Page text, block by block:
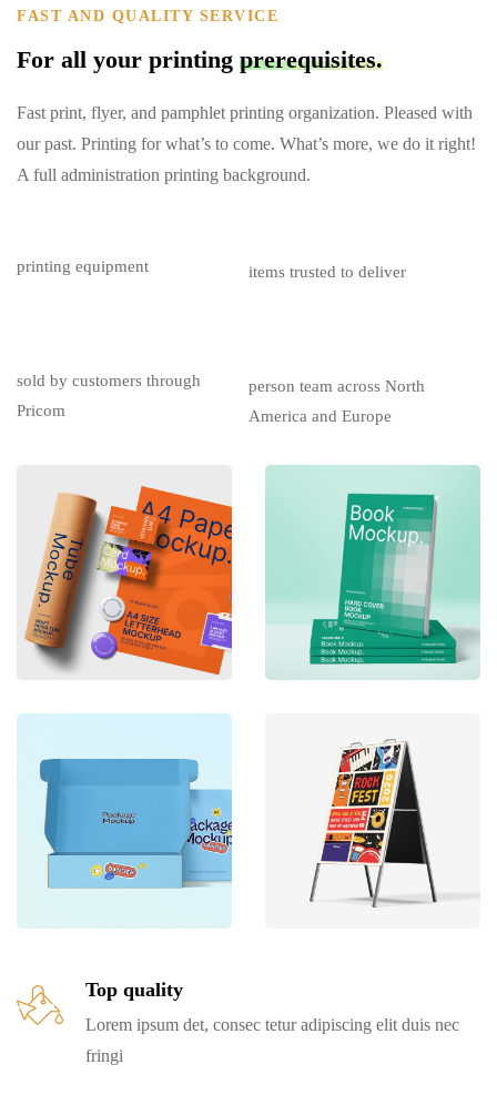
FAST AND QUALITY SERVICE
For all your printing prerequisites.
Fast print, flyer, and pamphlet printing organization. Pleased with
our past. Printing for what’s to come. What’s more, we do it right!
A full administration printing background.
printing equipment items trusted to deliver
sold by customers through
Pricom
person team across North
America and Europe
Top quality
Lorem ipsum det, consec tetur adipiscing elit duis nec
fringi